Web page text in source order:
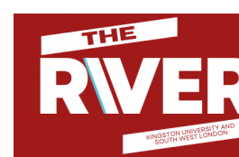
Skip
content